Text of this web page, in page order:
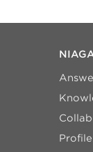
Profile